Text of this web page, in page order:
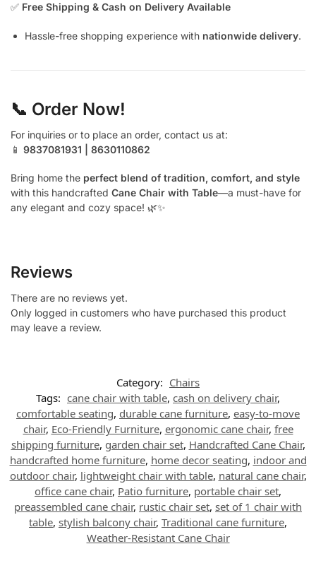
✅ Free Shipping & Cash on Delivery Available
Hassle-free shopping experience with nationwide delivery.
📞 Order Now!
For inquiries or to place an order, contact us at:
📱 9837081931 | 8630110862
Bring home the perfect blend of tradition, comfort, and style
with this handcrafted Cane Chair with Table—a must-have for
any elegant and cozy space! 🌿✨
Reviews
There are no reviews yet.
Only logged in customers who have purchased this product
may leave a review.
Category: Chairs
Tags: cane chair with table, cash on delivery chair,
comfortable seating, durable cane furniture, easy-to-move
chair, Eco-Friendly Furniture, ergonomic cane chair, free
shipping furniture, garden chair set, Handcrafted Cane Chair,
handcrafted home furniture, home decor seating, indoor and
outdoor chair, lightweight chair with table, natural cane chair,
office cane chair, Patio furniture, portable chair set,
preassembled cane chair, rustic chair set, set of 1 chair with
table, stylish balcony chair, Traditional cane furniture,
Weather-Resistant Cane Chair